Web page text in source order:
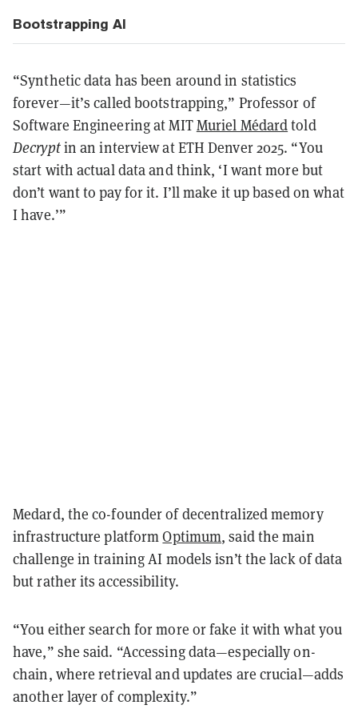
Bootstrapping AI
“Synthetic data has been around in statistics
forever—it’s called bootstrapping,” Professor of
Software Engineering at MITMuriel Médardtold
Decryptin an interview at ETH Denver 2025. “You
start with actual data and think, ‘I want more but
don’t want to pay for it. I’ll make it up based on what
I have.’”
Medard, the co-founder of decentralized memory
infrastructure platformOptimum, said the main
challenge in training AI models isn’t the lack of data
but rather its accessibility.
“You either search for more or fake it with what you
have,” she said. “Accessing data—especially on-
chain, where retrieval and updates are crucial—adds
another layer of complexity.”